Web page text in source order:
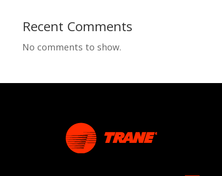
Recent Comments
No comments to show.